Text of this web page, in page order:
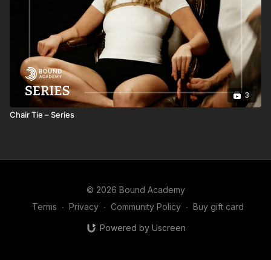
3
Chair Tie – Series
© 2026 Bound Academy
Terms ∙ Privacy ∙ Community Policy ∙ Buy gift card
Powered by Uscreen